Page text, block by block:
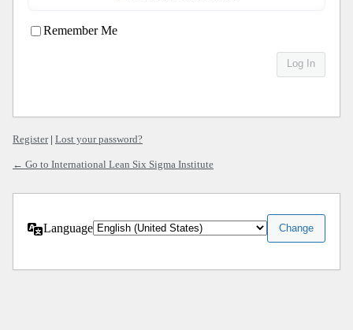
Remember Me
Register| Lost your password?
← Go to International Lean Six Sigma Institute
Language